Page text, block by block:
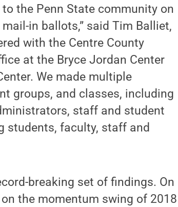
the Penn State community on
in ballots,” said Tim Balliet,
with the Centre County
at the Bryce Jordan Center
We made multiple
groups, and classes, including
staff and student
students, faculty, staff and
breaking set of findings. On
the momentum swing of 2018